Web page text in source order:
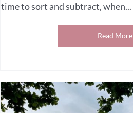
time to sort and subtract, when...
Read More